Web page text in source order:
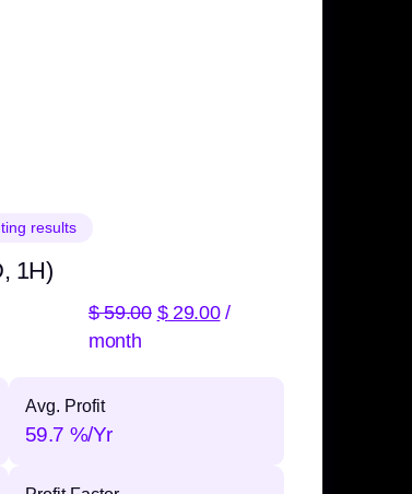
results
1H)
$59.00 $29.00 /
month
Avg. Profit
59.7 %/Yr